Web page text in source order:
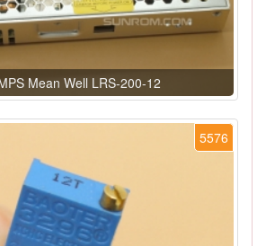
Mean Well LRS-200-12
5576